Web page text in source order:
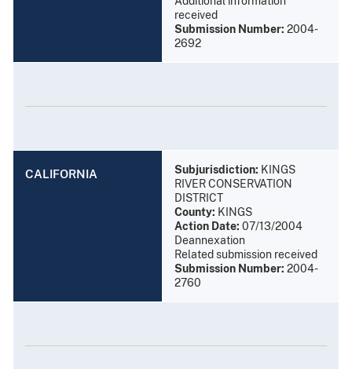
received
Submission Number: 2004-
2692
CALIFORNIA Subjurisdiction: KINGS
RIVER CONSERVATION
DISTRICT
County: KINGS
Action Date: 07/13/2004
Deannexation
Related submission received
Submission Number: 2004-
2760